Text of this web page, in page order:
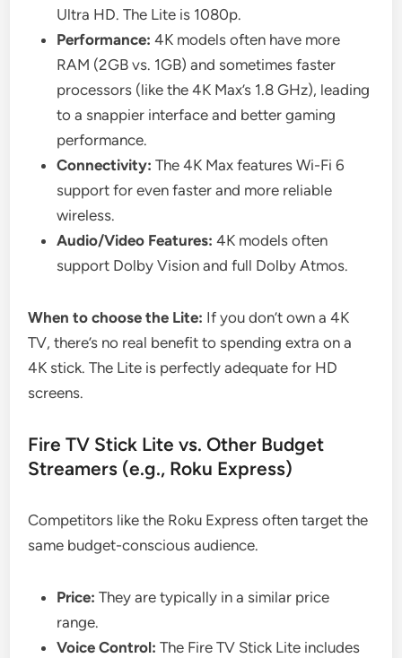
Ultra HD. The Lite is 1080p.
Performance: 4K models often have more
RAM (2GB vs. 1GB) and sometimes faster
processors (like the 4K Max’s 1.8 GHz), leading
to a snappier interface and better gaming
performance.
Connectivity: The 4K Max features Wi-Fi 6
support for even faster and more reliable
wireless.
Audio/Video Features: 4K models often
support Dolby Vision and full Dolby Atmos.
When to choose the Lite: If you don’t own a 4K
TV, there’s no real benefit to spending extra on a
4K stick. The Lite is perfectly adequate for HD
screens.
Fire TV Stick Lite vs. Other Budget
Streamers (e.g., Roku Express)
Competitors like the Roku Express often target the
same budget-conscious audience.
Price: They are typically in a similar price
range.
Voice Control: The Fire TV Stick Lite includes